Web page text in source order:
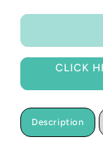
for
-
Bjork,
fossora
(Coloured)
12&quot;
CLICK
Description